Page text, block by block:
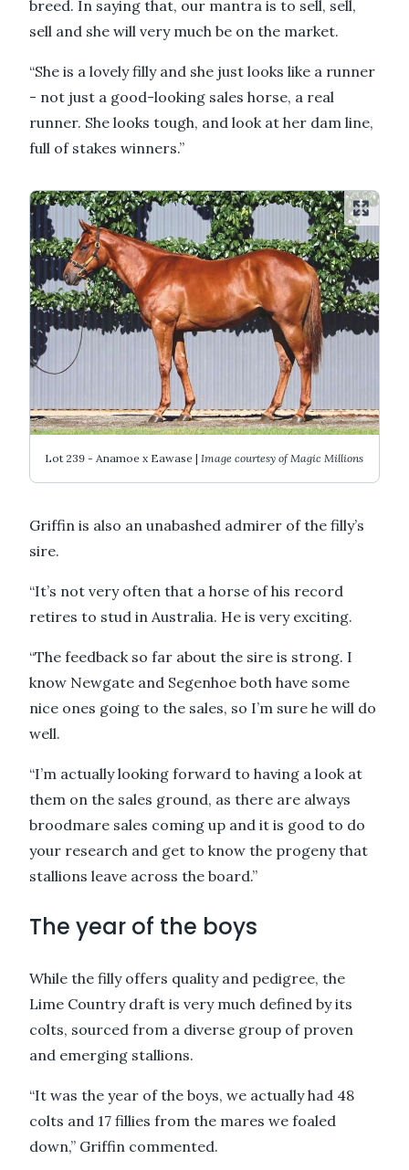
breed. In saying that, our mantra is to sell, sell,
sell and she will very much be on the market.
“She is a lovely filly and she just looks like a runner
- not just a good-looking sales horse, a real
runner. She looks tough, and look at her dam line,
full of stakes winners.”
Lot 239 - Anamoe x Eawase | Image courtesy of Magic Millions
Griffin is also an unabashed admirer of the filly’s
sire.
“It’s not very often that a horse of his record
retires to stud in Australia. He is very exciting.
“The feedback so far about the sire is strong. I
know Newgate and Segenhoe both have some
nice ones going to the sales, so I’m sure he will do
well.
“I’m actually looking forward to having a look at
them on the sales ground, as there are always
broodmare sales coming up and it is good to do
your research and get to know the progeny that
stallions leave across the board.”
The year of the boys
While the filly offers quality and pedigree, the
Lime Country draft is very much defined by its
colts, sourced from a diverse group of proven
and emerging stallions.
“It was the year of the boys, we actually had 48
colts and 17 fillies from the mares we foaled
down,” Griffin commented.